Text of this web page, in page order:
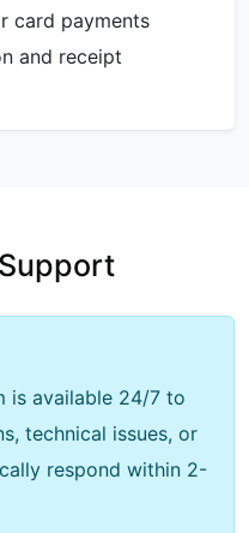
card payments
and receipt
is available 24/7 to
technical issues, or
respond within 2-